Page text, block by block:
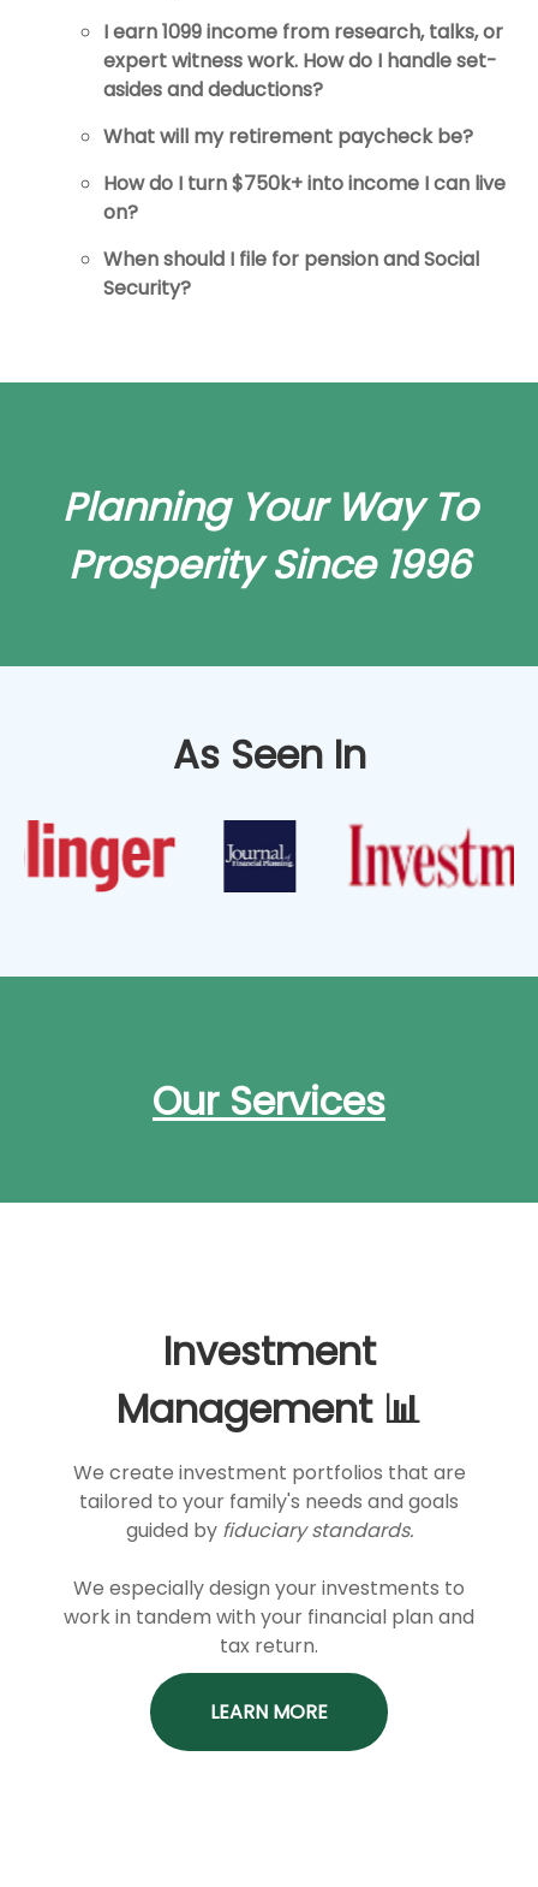
I earn 1099 income from research, talks, or
expert witness work. How do I handle set-
asides and deductions?
What will my retirement paycheck be?
How do I turn $750k+ into income I can live
on?
When should I file for pension and Social
Security?
Planning Your Way To
Prosperity Since 1996
As Seen In
Our Services
Investment
Management 📊
We create investment portfolios that are
tailored to your family's needs and goals
guided by fiduciary standards.
We especially design your investments to
work in tandem with your financial plan and
tax return.
LEARN MORE